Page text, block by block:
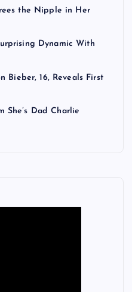
the Nipple in Her
Dynamic With
Bieber, 16, Reveals First
She’s Dad Charlie